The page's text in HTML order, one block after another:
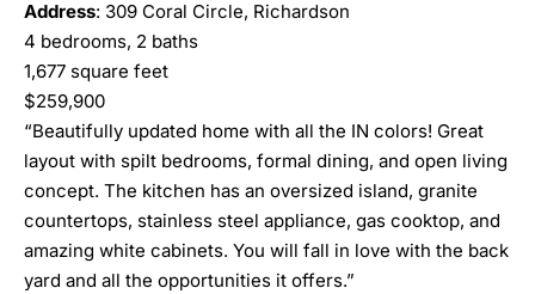
Address: 309 Coral Circle, Richardson
4 bedrooms, 2 baths
1,677 square feet
$259,900
“Beautifully updated home with all the IN colors! Great
layout with spilt bedrooms, formal dining, and open living
concept. The kitchen has an oversized island, granite
countertops, stainless steel appliance, gas cooktop, and
amazing white cabinets. You will fall in love with the back
yard and all the opportunities it offers.”